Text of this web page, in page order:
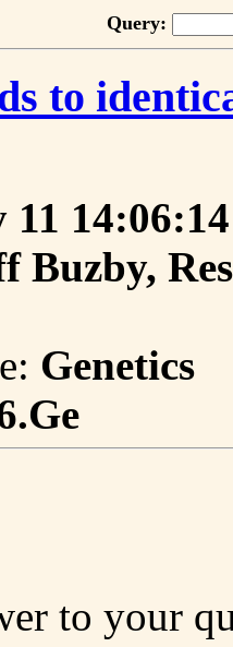
Query:
to
Buzby,
Genetics
to your